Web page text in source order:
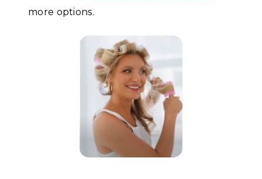
more options.